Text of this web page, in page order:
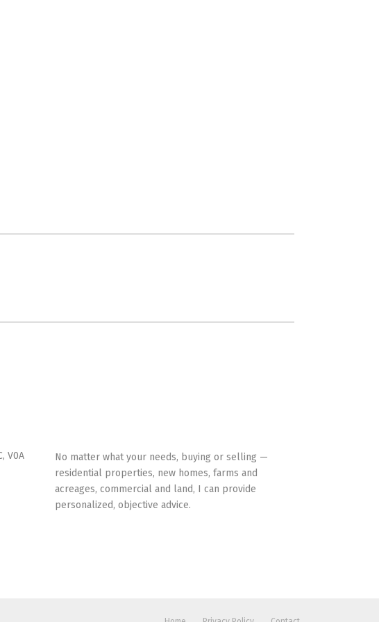
V0A
No matter what your needs, buying or selling —
residential properties, new homes, farms and
acreages, commercial and land, I can provide
personalized, objective advice.